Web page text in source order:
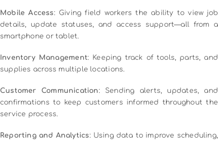
Mobile Access: Giving field workers the ability to view job
details, update statuses, and access support—all from a
smartphone or tablet.
Inventory Management: Keeping track of tools, parts, and
supplies across multiple locations.
Customer Communication: Sending alerts, updates, and
confirmations to keep customers informed throughout the
service process.
Reporting and Analytics: Using data to improve scheduling,